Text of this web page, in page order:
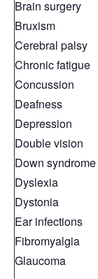
Brain surgery
Bruxism
Cerebral palsy
Chronic fatigue
Concussion
Deafness
Depression
Double vision
Down syndrome
Dyslexia
Dystonia
Ear infections
Fibromyalgia
Glaucoma